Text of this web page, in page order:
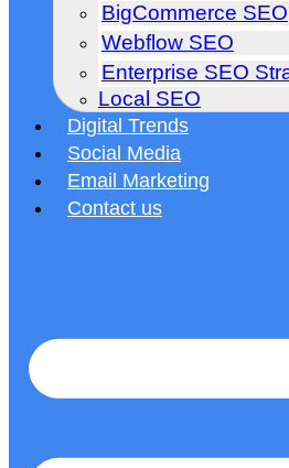
BigCommerce SEO
Webflow SEO
Enterprise SEO
Local SEO
Digital Trends
Social Media
Email Marketing
Contact us